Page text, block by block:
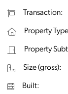
Transaction:
Property
Property
Size (gross):
Built: